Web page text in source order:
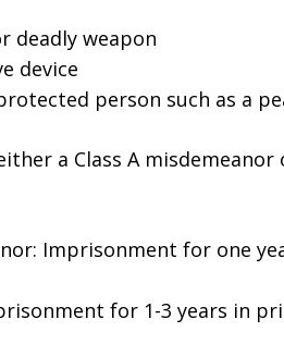
deadly weapon
device
person such as a
a Class A misdemeanor
Imprisonment for one
for 1-3 years in